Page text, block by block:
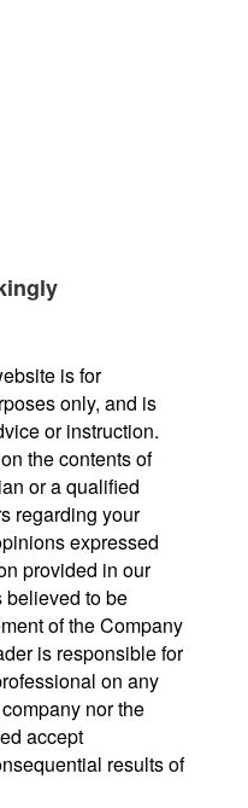
is for
only, and is
or instruction.
the contents of
or a qualified
regarding your
expressed
provided in our
believed to be
of the Company
is responsible for
on any
nor the
accept
results of